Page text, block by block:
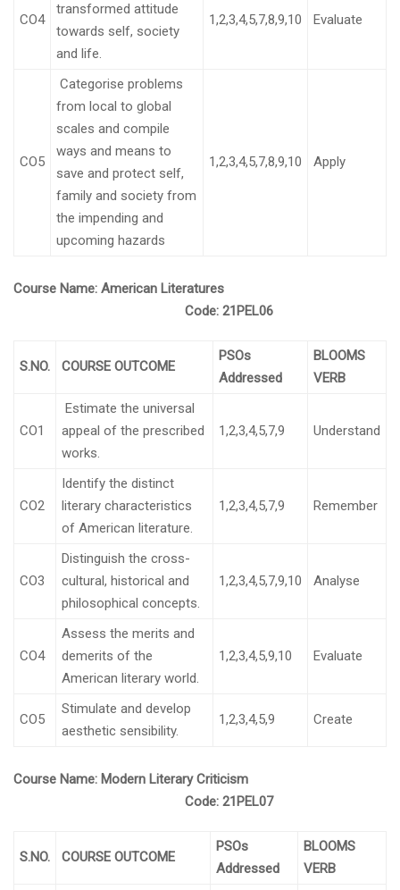
CO4
transformed attitude
towards self, society
and life.
1,2,3,4,5,7,8,9,10 Evaluate
CO5
Categorise problems
from local to global
scales and compile
ways and means to
save and protect self,
family and society from
the impending and
upcoming hazards
1,2,3,4,5,7,8,9,10 Apply
Course Name: American Literatures
Code: 21PEL06
S.NO. COURSE OUTCOME
PSOs
Addressed
BLOOMS
VERB
CO1
Estimate the universal
appeal of the prescribed
works.
1,2,3,4,5,7,9 Understand
CO2
Identify the distinct
literary characteristics
of American literature.
1,2,3,4,5,7,9 Remember
CO3
Distinguish the cross-
cultural, historical and
philosophical concepts.
1,2,3,4,5,7,9,10 Analyse
CO4
Assess the merits and
demerits of the
American literary world.
1,2,3,4,5,9,10 Evaluate
CO5
Stimulate and develop
aesthetic sensibility.
1,2,3,4,5,9 Create
Course Name: Modern Literary Criticism
Code: 21PEL07
S.NO. COURSE OUTCOME
PSOs
Addressed
BLOOMS
VERB